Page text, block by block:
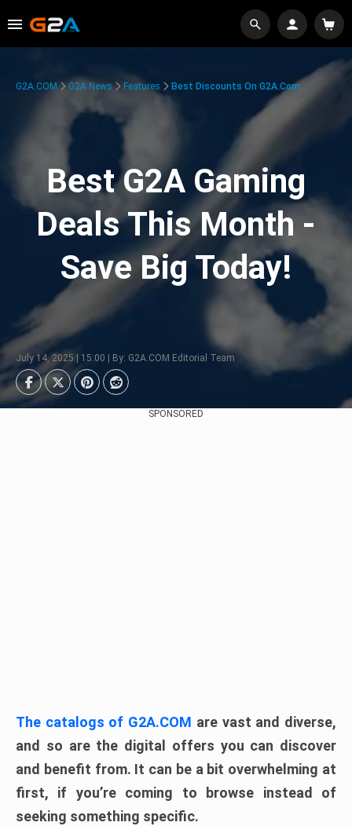
G2A.COM G2A News Features Best Discounts On G2A.com
Best G2A Gaming
Deals This Month -
Save Big Today!
July 14, 2025 | 15:00 | By: G2A.COM Editorial Team
SPONSORED
The catalogs of G2A.COM are vast and diverse,
and so are the digital offers you can discover
and benefit from. It can be a bit overwhelming at
first, if you’re coming to browse instead of
seeking something specific.